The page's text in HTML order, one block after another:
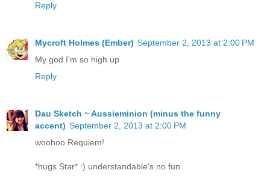
Reply
Mycroft Holmes (Ember) September 2, 2013 at 2:00 PM
My god I'm so high up
Reply
Dau Sketch ~ Aussieminion (minus the funny
accent) September 2, 2013 at 2:00 PM
woohoo Requiem!
*hugs Star* :) understandable's no fun.